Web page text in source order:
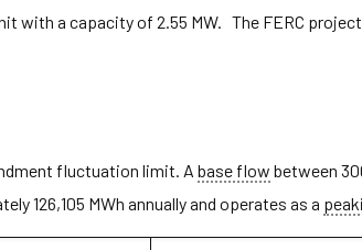
with a capacity of 2.55 MW. The FERC
fluctuation limit. A base flow between
126,105 MWh annually and operates as a